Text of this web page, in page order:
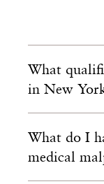
What
in New
What do I
medical